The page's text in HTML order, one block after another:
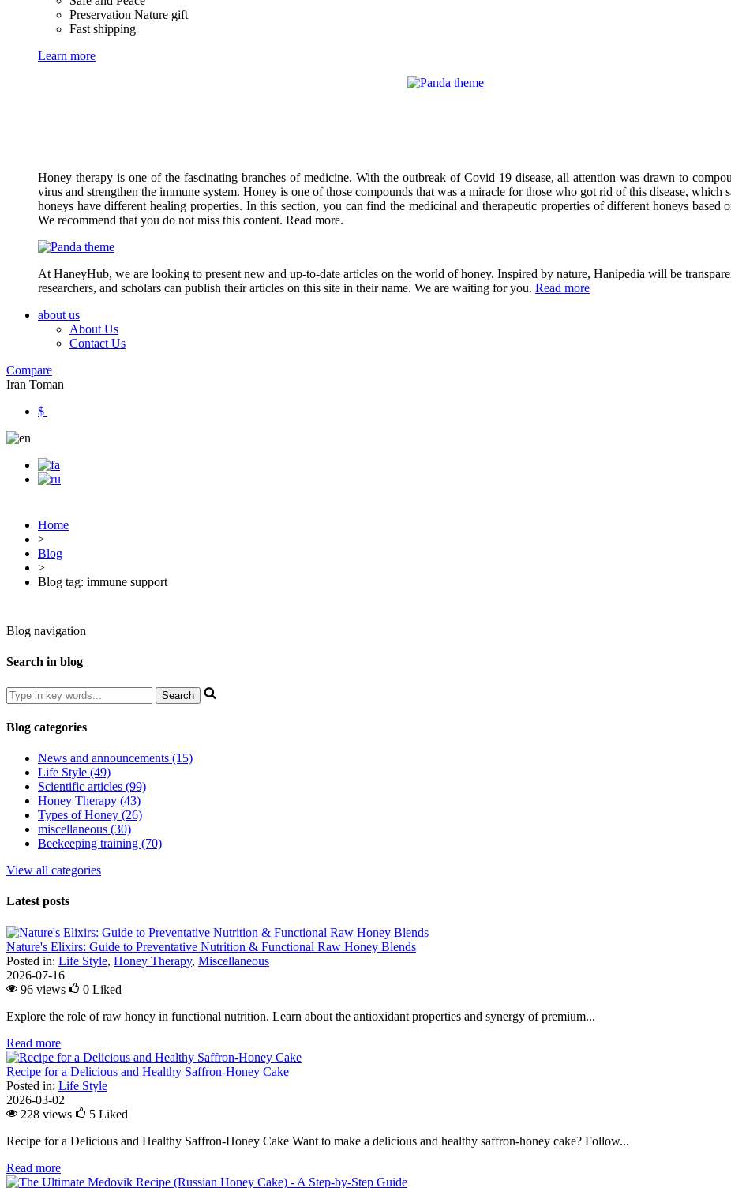
Preservation Nature gift
Fast shipping
Learn more
Honey therapy is one of the fascinating branches of medicine. With the outbreak of Covid 19 disease, all attention was drawn to
virus and strengthen the immune system. Honey is one of those compounds that was a miracle for those who got rid of this disease, which
honeys have different healing properties. In this section, you can find the medicinal and therapeutic properties of different honeys
We recommend that you do not miss this content. Read more.
At HaneyHub, we are looking to present new and up-to-date articles on the world of honey. Inspired by nature, Hanipedia will be
researchers, and scholars can publish their articles on this site in their name. We are waiting for you. Read more
about us
About Us
Contact Us
Compare
Iran Toman
$
Home
>
Blog
>
Blog tag: immune support
Blog navigation
Search in blog
Blog categories
News and announcements (15)
Life Style (49)
Scientific articles (99)
Honey Therapy (43)
Types of Honey (26)
miscellaneous (30)
Beekeeping training (70)
View all categories
Latest posts
Nature's Elixirs: Guide to Preventative Nutrition & Functional Raw Honey Blends
Posted in: Life Style, Honey Therapy, Miscellaneous
2026-07-16
96 views
0 Liked
Explore the role of raw honey in functional nutrition. Learn about the antioxidant properties and synergy of premium...
Read more
Recipe for a Delicious and Healthy Saffron-Honey Cake
Posted in: Life Style
2026-03-02
228 views
5 Liked
Recipe for a Delicious and Healthy Saffron-Honey Cake Want to make a delicious and healthy saffron-honey cake? Follow...
Read more